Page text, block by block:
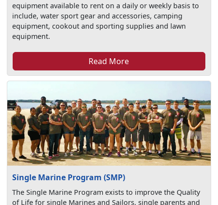
equipment available to rent on a daily or weekly basis to
include, water sport gear and accessories, camping
equipment, cookout and sporting supplies and lawn
equipment.
Read More
Single Marine Program (SMP)
The Single Marine Program exists to improve the Quality
of Life for single Marines and Sailors, single parents and